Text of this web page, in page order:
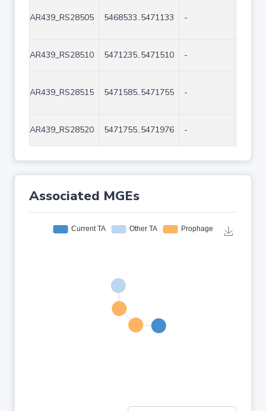
AR439_RS28505 5468533..5471133 -
AR439_RS28510 5471235..5471510 -
AR439_RS28515 5471585..5471755 -
AR439_RS28520 5471755..5471976 -
Associated MGEs